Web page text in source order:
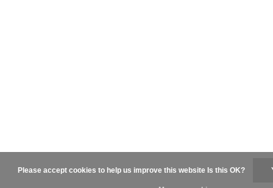
Please accept cookies to help us improve this website Is this OK?